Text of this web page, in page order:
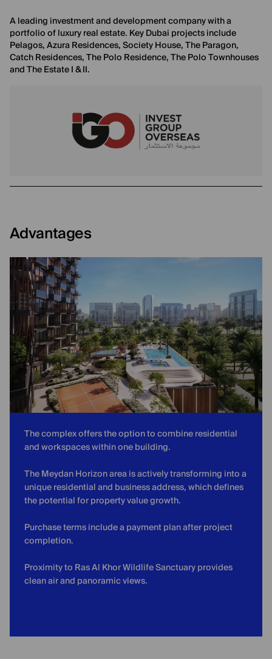
A leading investment and development company with a
portfolio of luxury real estate. Key Dubai projects include
Pelagos, Azura Residences, Society House, The Paragon,
Catch Residences, The Polo Residence, The Polo Townhouses
and The Estate I & II.
Advantages
The complex offers the option to combine residential
and workspaces within one building.
The Meydan Horizon area is actively transforming into a
unique residential and business address, which defines
the potential for property value growth.
Purchase terms include a payment plan after project
completion.
Proximity to Ras Al Khor Wildlife Sanctuary provides
clean air and panoramic views.